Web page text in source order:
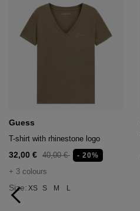
Guess
T-shirt with rhinestone logo
32,00 € 40,00 € - 20%
+ 3 colours
Size: XS S M L